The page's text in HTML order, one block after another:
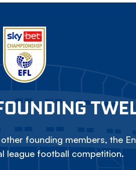
founding members, the
league football competition.